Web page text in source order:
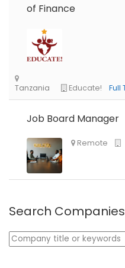
Nigeria
of Finance
Job Board Manager
Search Companies
Keywords